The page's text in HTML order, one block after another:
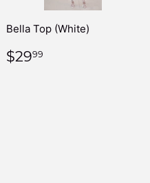
Bella Top (White)
REGULAR
PRICE
$2999